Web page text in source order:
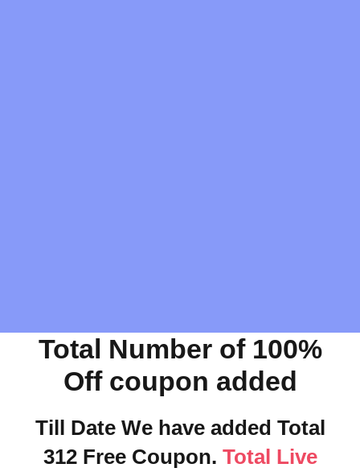
Total Number of 100%
Off coupon added
Till Date We have added Total
312 Free Coupon. Total Live